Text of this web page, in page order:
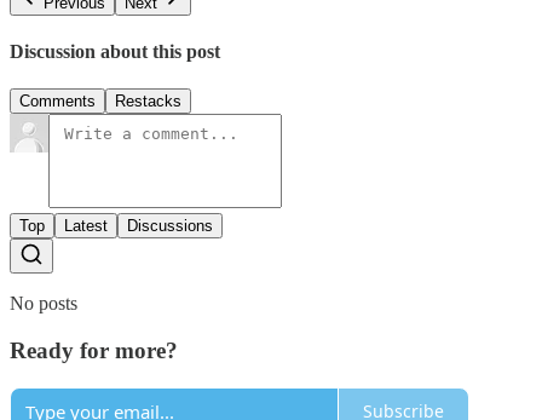
Discussion about this post
Comments Restacks
Top Latest Discussions
No posts
Ready for more?
Subscribe